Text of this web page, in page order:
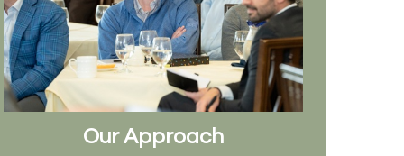
Our Approach